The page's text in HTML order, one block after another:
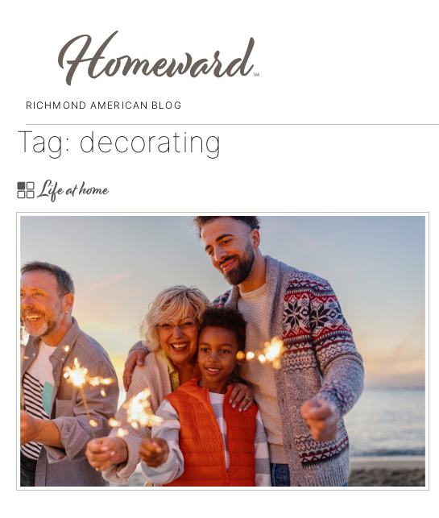
Skip
RICHMOND AMERICAN BLOG
Tag: decorating
Life at home